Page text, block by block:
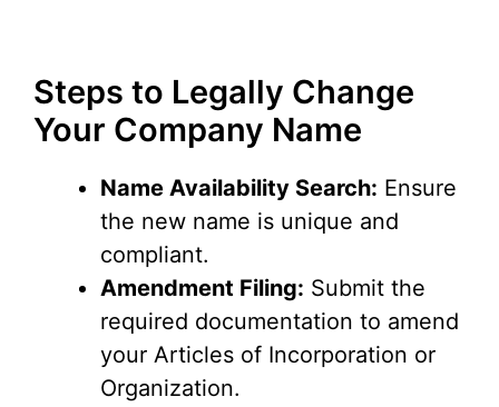
Steps to Legally Change
Your Company Name
Name Availability Search: Ensure
the new name is unique and
compliant.
Amendment Filing: Submit the
required documentation to amend
your Articles of Incorporation or
Organization.